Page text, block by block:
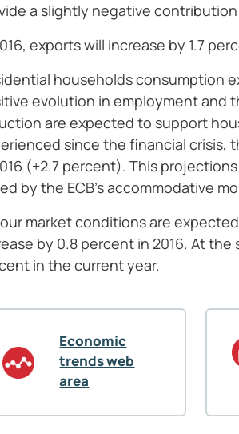
a slightly negative
exports will increase by 1.7
households consumption
evolution in employment and
are expected to support
since the financial crisis,
(+2.7 percent). This
by the ECB’s accommodative
market conditions are
by 0.8 percent in 2016. At
in the current year.
Economic
trends web
area